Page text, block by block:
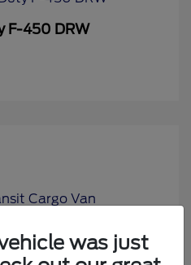
F-450 DRW
Van
was just